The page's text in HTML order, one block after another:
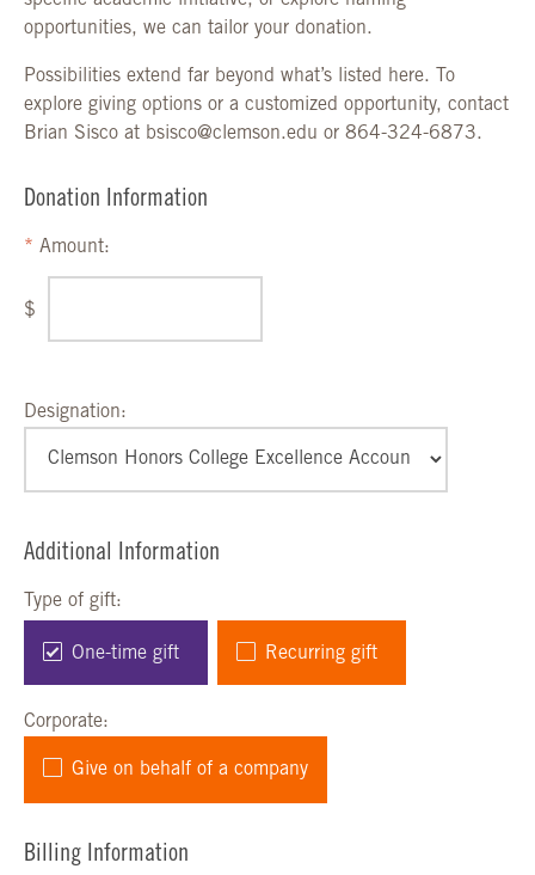
opportunities, we can tailor your donation.
Possibilities extend far beyond what’s listed here. To
explore giving options or a customized opportunity, contact
Brian Sisco at bsisco@clemson.edu or 864-324-6873.
Donation Information
Amount:
$
Designation:
Additional Information
Type of gift:
One-time gift Recurring gift
Corporate:
Give on behalf of a company
Billing Information